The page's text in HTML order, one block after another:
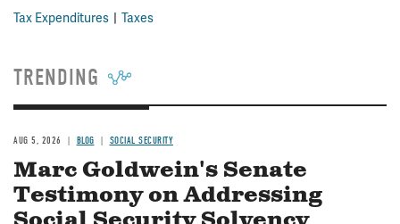
Tax Expenditures Taxes
TRENDING
AUG 5, 2026 BLOG SOCIAL SECURITY
Marc Goldwein's Senate
Testimony on Addressing